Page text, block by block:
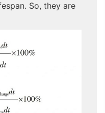
So, they are